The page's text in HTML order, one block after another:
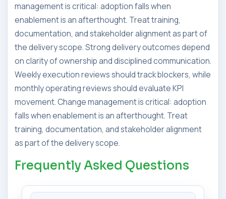
management is critical: adoption falls when
enablement is an afterthought. Treat training,
documentation, and stakeholder alignment as part of
the delivery scope. Strong delivery outcomes depend
on clarity of ownership and disciplined communication.
Weekly execution reviews should track blockers, while
monthly operating reviews should evaluate KPI
movement. Change management is critical: adoption
falls when enablement is an afterthought. Treat
training, documentation, and stakeholder alignment
as part of the delivery scope.
Frequently Asked Questions